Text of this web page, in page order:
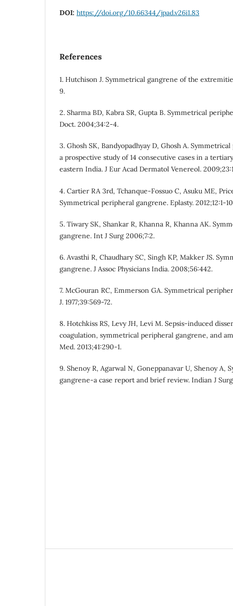
DOI: https://doi.org/10.66344/jpad.v26i1.83
References
1. Hutchison J. Symmetrical gangrene of the
9.
2. Sharma BD, Kabra SR, Gupta B. Symmetrical
Doct. 2004;34:2-4.
3. Ghosh SK, Bandyopadhyay D, Ghosh A.
a prospective study of 14 consecutive cases in a
eastern India. J Eur Acad Dermatol Venereol.
4. Cartier RA 3rd, Tchanque-Fossuo C, Asuku ME,
Symmetrical peripheral gangrene. Eplasty. 2012;12:1-
5. Tiwary SK, Shankar R, Khanna R, Khanna AK.
gangrene. Int J Surg 2006;7:2.
6. Avasthi R, Chaudhary SC, Singh KP, Makker JS.
gangrene. J Assoc Physicians India. 2008;56:442.
7. McGouran RC, Emmerson GA. Symmetrical
J. 1977;39:569-72.
8. Hotchkiss RS, Levy JH, Levi M. Sepsis-induced
coagulation, symmetrical peripheral gangrene, and
Med. 2013;41:290-1.
9. Shenoy R, Agarwal N, Goneppanavar U, Shenoy A,
gangrene-a case report and brief review. Indian J